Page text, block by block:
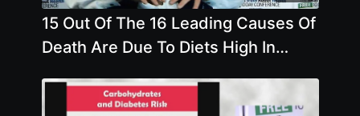
15 Out Of The 16 Leading Causes Of
Death Are Due To Diets High In